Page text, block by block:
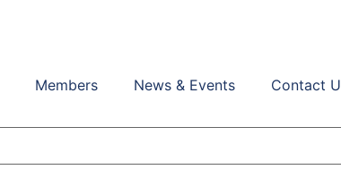
Members News & Events Contact